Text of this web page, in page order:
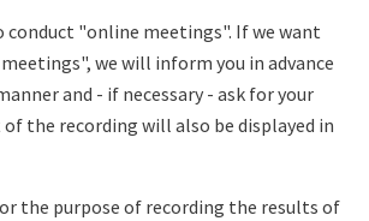
conduct "online meetings". If we want
we will inform you in advance
and - if necessary - ask for your
the recording will also be displayed in
the purpose of recording the results of